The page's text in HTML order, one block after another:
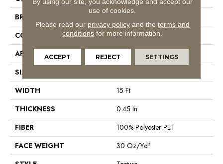
BRAND
CONSTRUCTION
Texture
APPLICATION
Residential
SIZE
WIDTH
15 Ft
THICKNESS
0.45 In
FIBER
100% Polyester PET
FACE WEIGHT
30 Oz/yd²
use of cookies.
Please read our privacy policyand the terms and
conditions for more information.
ACCEPT REJECT SETTINGS